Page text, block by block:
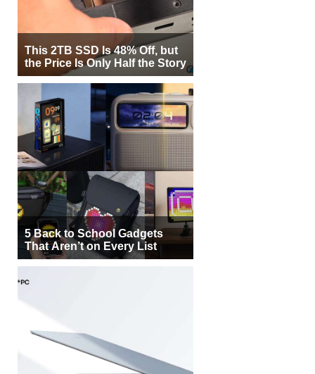
This 2TB SSD Is 48% Off, but
the Price Is Only Half the Story
5 Back to School Gadgets
That Aren’t on Every List